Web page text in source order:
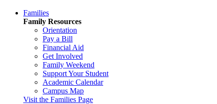
Families
Family Resources
Orientation
Pay a Bill
Financial Aid
Get Involved
Family Weekend
Support Your Student
Academic Calendar
Campus Map
Visit the Families Page